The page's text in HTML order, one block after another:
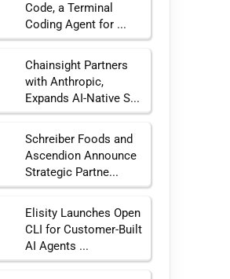
Code, a Terminal
Coding Agent for ...
Chainsight Partners
with Anthropic,
Expands AI-Native S...
Schreiber Foods and
Ascendion Announce
Strategic Partne...
Elisity Launches Open
CLI for Customer-Built
AI Agents ...